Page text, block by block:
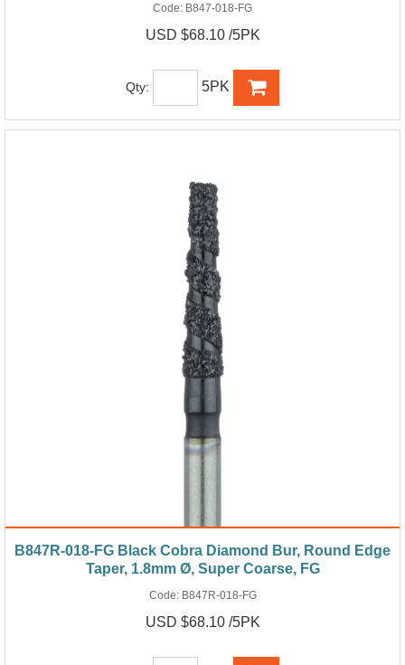
Code: B847-018-FG
USD $68.10 /5PK
Qty: 5PK
B847R-018-FG Black Cobra Diamond Bur, Round Edge
Taper, 1.8mm Ø, Super Coarse, FG
Code: B847R-018-FG
USD $68.10 /5PK